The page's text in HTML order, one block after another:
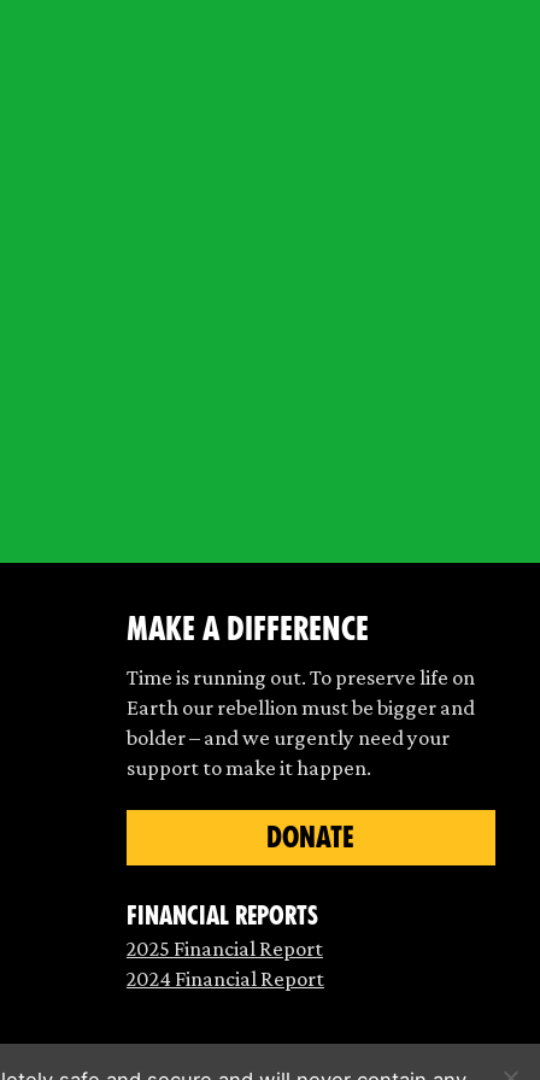
make a difference
Time is running out. To preserve life on
Earth our rebellion must be bigger and
bolder – and we urgently need your
support to make it happen.
DONATE
Financial Reports
2025 Financial Report
2024 Financial Report